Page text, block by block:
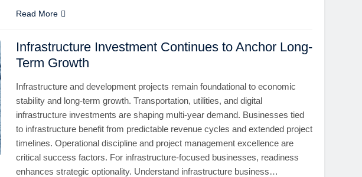
Read More
Infrastructure Investment Continues to Anchor Long-
Term Growth
Infrastructure and development projects remain foundational to economic
stability and long-term growth. Transportation, utilities, and digital
infrastructure investments are shaping multi-year demand. Businesses tied
to infrastructure benefit from predictable revenue cycles and extended project
timelines. Operational discipline and project management excellence are
critical success factors. For infrastructure-focused businesses, readiness
enhances strategic optionality. Understand infrastructure business…